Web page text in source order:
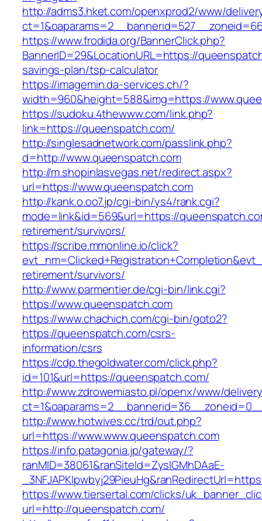
http://adms3.hket.com/openxprod2/www/
https://www.frodida.org/BannerClick.php?
BannerID=29&LocationURL=https://
savings-plan/tsp-calculator
https://imagemin.da-services.ch/?
width=960&height=588&img=https://
https://sudoku.4thewww.com/link.php?
link=https://queenspatch.com/
http://singlesadnetwork.com/passlink.php?
d=http://www.queenspatch.com
http://m.shopinlasvegas.net/redirect.aspx?
url=https://www.queenspatch.com
http://kank.o.oo7.jp/cgi-bin/ys4/rank.cgi?
mode=link&id=569&url=https://
retirement/survivors/
https://scribe.mmonline.io/click?
retirement/survivors/
http://www.parmentier.de/cgi-bin/link.cgi?
https://www.queenspatch.com
https://www.chachich.com/cgi-bin/goto2?
https://queenspatch.com/csrs-
information/csrs
https://cdp.thegoldwater.com/click.php?
id=101&url=https://queenspatch.com/
http://www.zdrowemiasto.pl/openx/www/
http://www.hotwives.cc/trd/out.php?
url=https://www.www.queenspatch.com
https://info.patagonia.jp/gateway/?
ranMID=38061&ranSiteId=ZyslGMhDAaE-
https://www.tiersertal.com/clicks/
url=http://queenspatch.com/